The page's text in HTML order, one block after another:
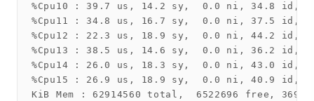
%Cpu10 : 39.7 us, 14.2 sy,  0.0 ni, 34.8
%Cpu11 : 34.8 us, 16.7 sy,  0.0 ni, 37.5
%Cpu12 : 22.3 us, 18.9 sy,  0.0 ni, 44.2
%Cpu13 : 38.5 us, 14.6 sy,  0.0 ni, 36.2
%Cpu14 : 26.0 us, 18.3 sy,  0.0 ni, 43.0
%Cpu15 : 26.9 us, 18.9 sy,  0.0 ni, 40.9
KiB Mem : 62914560 total,  6522696 free,